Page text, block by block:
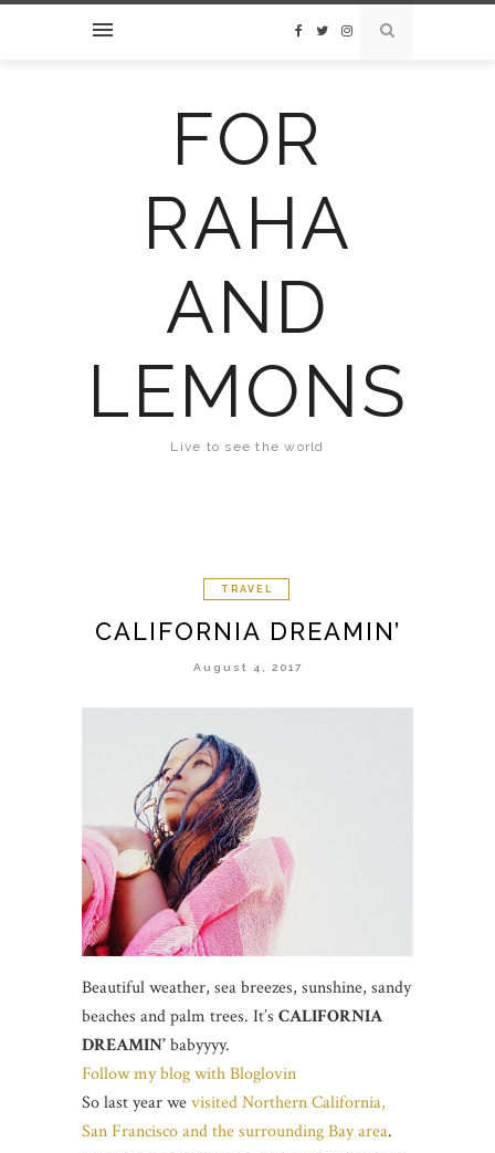
FOR
RAHA
AND
LEMONS
Live to see the world
TRAVEL
CALIFORNIA DREAMIN’
August 4, 2017
Beautiful weather, sea breezes, sunshine, sandy
beaches and palm trees. It’s CALIFORNIA
DREAMIN’babyyyy.
Follow my blog with Bloglovin
So last year wevisited Northern California,
San Francisco and the surrounding Bay area.